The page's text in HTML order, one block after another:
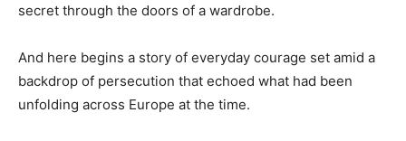
secret through the doors of a wardrobe.
And here begins a story of everyday courage set amid a
backdrop of persecution that echoed what had been
unfolding across Europe at the time.